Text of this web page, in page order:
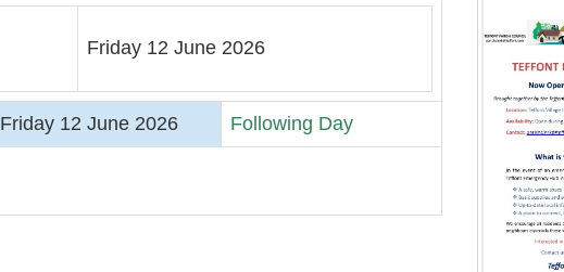
Friday 12 June 2026
Friday 12 June 2026 Following Day